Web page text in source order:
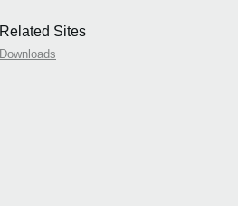
Related Sites
Downloads